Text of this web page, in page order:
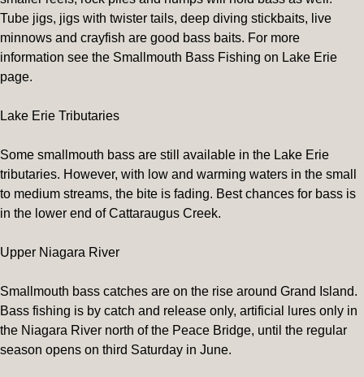
Tube jigs, jigs with twister tails, deep diving stickbaits, live
minnows and crayfish are good bass baits. For more
information see the Smallmouth Bass Fishing on Lake Erie
page.
Lake Erie Tributaries
Some smallmouth bass are still available in the Lake Erie
tributaries. However, with low and warming waters in the small
to medium streams, the bite is fading. Best chances for bass is
in the lower end of Cattaraugus Creek.
Upper Niagara River
Smallmouth bass catches are on the rise around Grand Island.
Bass fishing is by catch and release only, artificial lures only in
the Niagara River north of the Peace Bridge, until the regular
season opens on third Saturday in June.